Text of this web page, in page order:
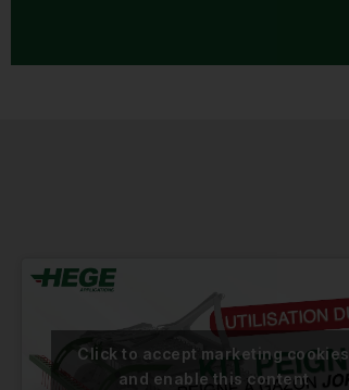
Click to accept marketing cookies
and enable this content